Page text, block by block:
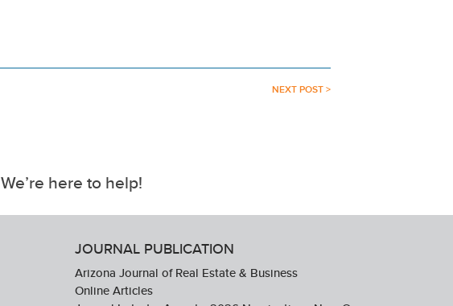
NEXT POST >
We’re here to help!
JOURNAL PUBLICATION
Arizona Journal of Real Estate & Business
Online Articles